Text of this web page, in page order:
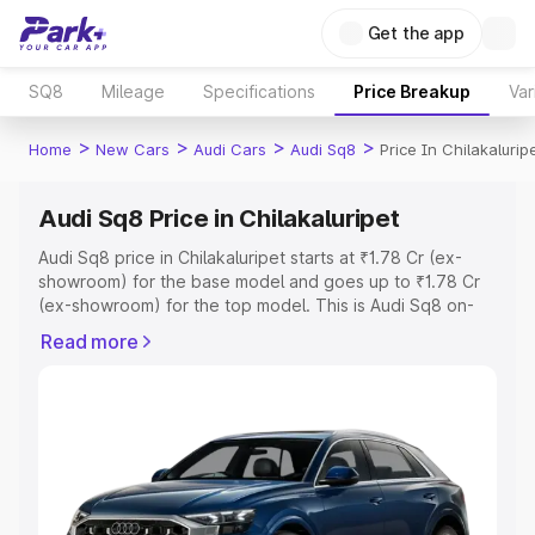
Get the app
SQ8 Mileage Specifications Price Breakup
Home > New Cars > Audi Cars > Audi Sq8 > Price In
Audi Sq8 Price in Chilakaluripet
Audi Sq8 price in Chilakaluripet starts at ₹1.78 Cr (ex-
showroom) for the base model and goes up to ₹1.78 Cr
(ex-showroom) for the top model. This is Audi Sq8 on-
Registration Cost, Insurance Cost. Explore the complete
Explore Cars by Price Range
Cars Under 4 Lakhs|Cars Under 5 Lakhs
Cars Under 6
Read more